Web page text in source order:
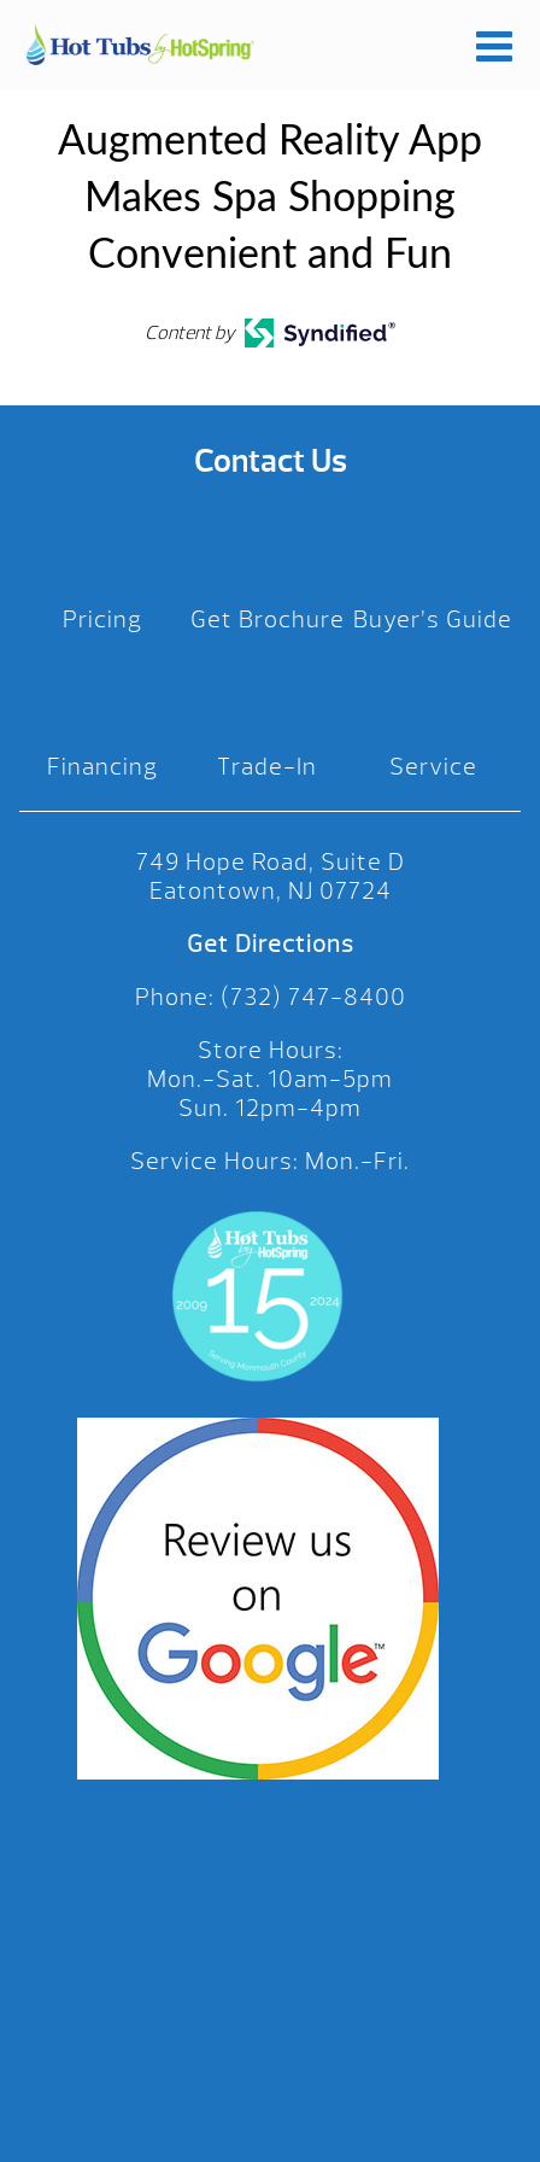
Augmented Reality App
Makes Spa Shopping
Convenient and Fun
Content by
Contact Us
Pricing Get Brochure Buyer’s Guide
Financing Trade-In Service
749 Hope Road, Suite D
Eatontown, NJ 07724
Get Directions
Phone: (732) 747-8400
Store Hours:
Mon.-Sat. 10am-5pm
Sun. 12pm-4pm
Service Hours: Mon.-Fri.